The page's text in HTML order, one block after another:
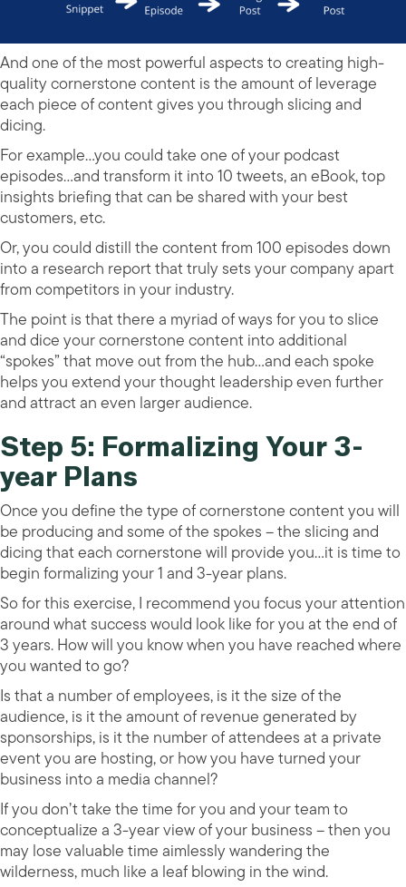
And one of the most powerful aspects to creating high-
quality cornerstone content is the amount of leverage
each piece of content gives you through slicing and
dicing.
For example…you could take one of your podcast
episodes…and transform it into 10 tweets, an eBook, top
insights briefing that can be shared with your best
customers, etc.
Or, you could distill the content from 100 episodes down
into a research report that truly sets your company apart
from competitors in your industry.
The point is that there a myriad of ways for you to slice
and dice your cornerstone content into additional
“spokes” that move out from the hub…and each spoke
helps you extend your thought leadership even further
and attract an even larger audience.
Step 5: Formalizing Your 3-
year Plans
Once you define the type of cornerstone content you will
be producing and some of the spokes – the slicing and
dicing that each cornerstone will provide you…it is time to
begin formalizing your 1 and 3-year plans.
So for this exercise, I recommend you focus your attention
around what success would look like for you at the end of
3 years. How will you know when you have reached where
you wanted to go?
Is that a number of employees, is it the size of the
audience, is it the amount of revenue generated by
sponsorships, is it the number of attendees at a private
event you are hosting, or how you have turned your
business into a media channel?
If you don’t take the time for you and your team to
conceptualize a 3-year view of your business – then you
may lose valuable time aimlessly wandering the
wilderness, much like a leaf blowing in the wind.